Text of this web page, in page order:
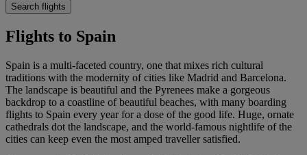
Search flights
Flights to Spain
Spain is a multi-faceted country, one that mixes rich cultural
traditions with the modernity of cities like Madrid and Barcelona.
The landscape is beautiful and the Pyrenees make a gorgeous
backdrop to a coastline of beautiful beaches, with many boarding
flights to Spain every year for a dose of the good life. Huge, ornate
cathedrals dot the landscape, and the world-famous nightlife of the
cities can keep even the most amped traveller satisfied.